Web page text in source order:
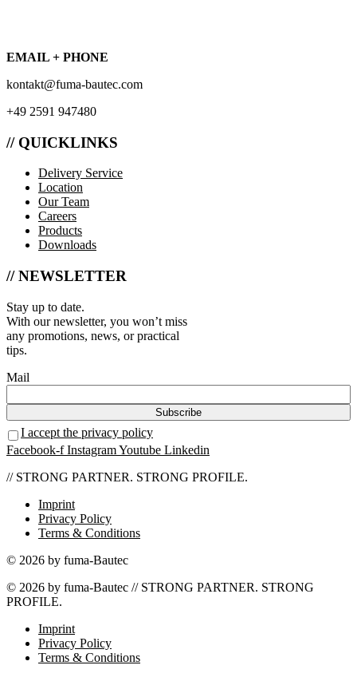
EMAIL + PHONE
kontakt@fuma-bautec.com
+49 2591 947480
// QUICKLINKS
Delivery Service
Location
Our Team
Careers
Products
Downloads
// NEWSLETTER
Stay up to date.
With our newsletter, you won’t miss
any promotions, news, or practical
tips.
Mail
I accept the privacy policy
Facebook-f InstagramYoutube Linkedin
// STRONG PARTNER. STRONG PROFILE.
Imprint
Privacy Policy
Terms & Conditions
© 2026 by fuma-Bautec
© 2026 by fuma-Bautec // STRONG PARTNER. STRONG
PROFILE.
Imprint
Privacy Policy
Terms & Conditions